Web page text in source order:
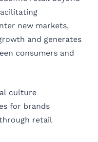
new markets,
and generates
consumers and
culture
for brands
retail